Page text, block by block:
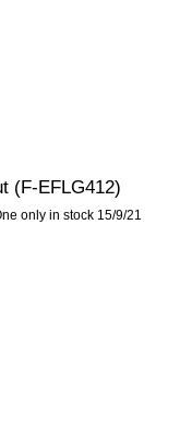
(F-EFLG412)
only in stock 15/9/21